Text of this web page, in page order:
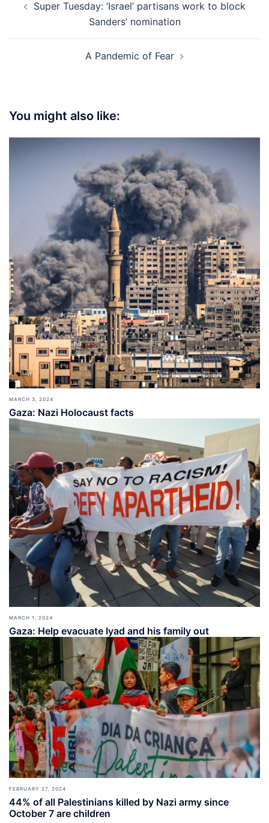
navigation
Super Tuesday: ‘Israel’ partisans work to block
Sanders’ nomination
A Pandemic of Fear
You might also like:
MARCH 3, 2024
Gaza: Nazi Holocaust facts
MARCH 1, 2024
Gaza: Help evacuate Iyad and his family out
FEBRUARY 27, 2024
44% of all Palestinians killed by Nazi army since
October 7 are children